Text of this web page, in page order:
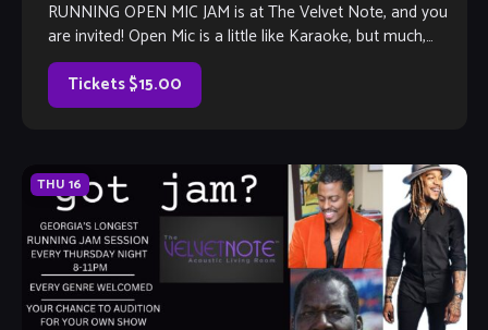
RUNNING OPEN MIC JAM is at The Velvet Note, and you
are invited! Open Mic is a little like Karaoke, but much,
much better, with […]
Tickets $15.00
THU 16